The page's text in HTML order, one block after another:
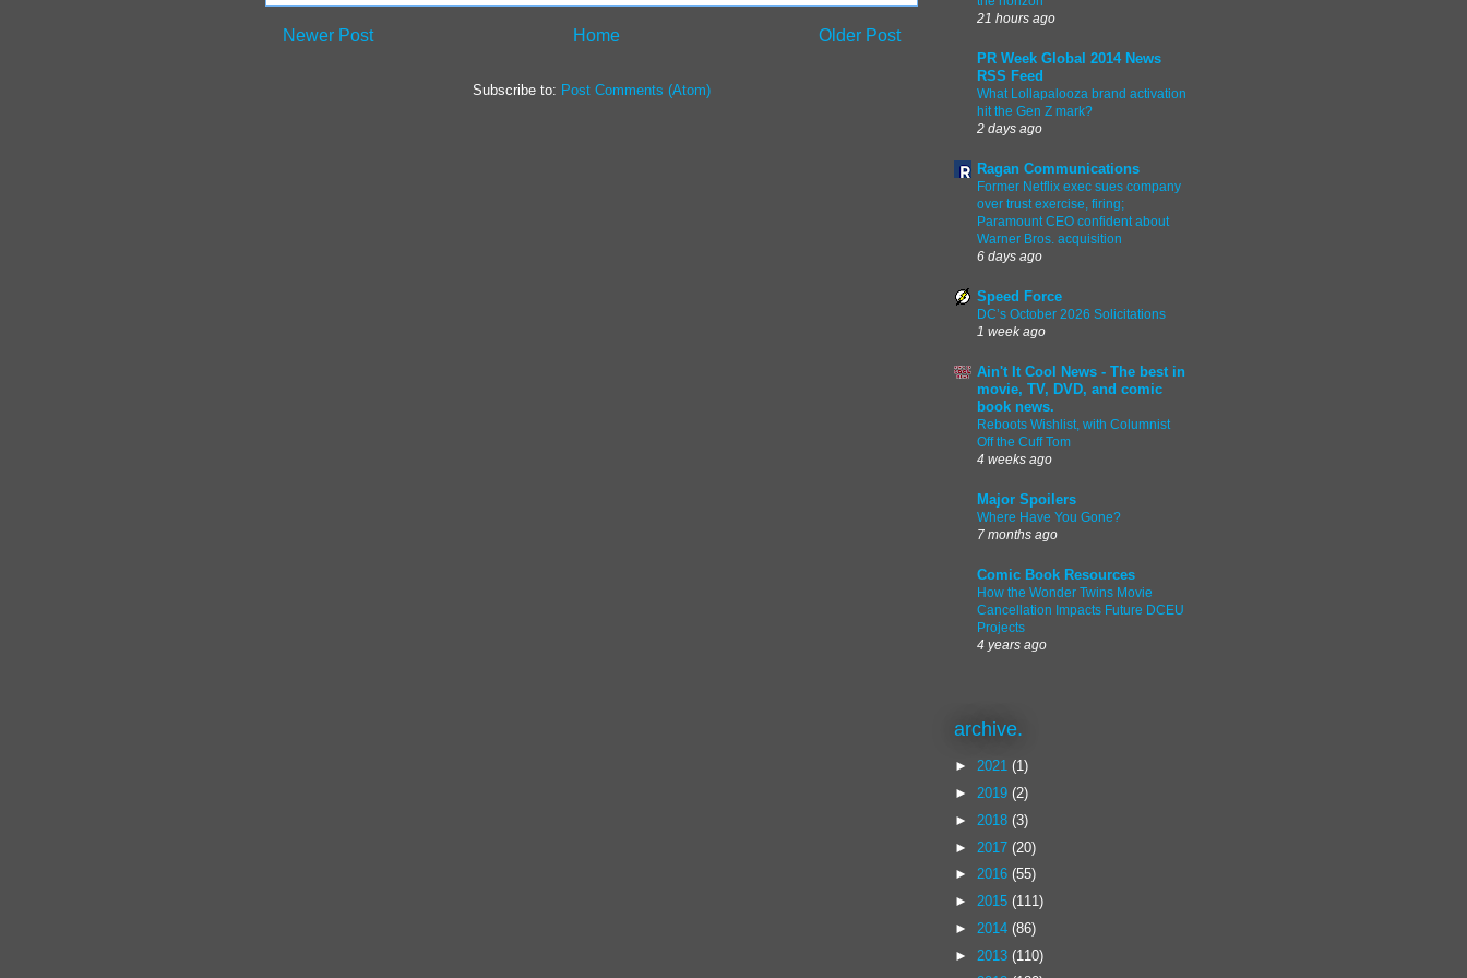
Newer Post Older Post
Home
Subscribe to: Post Comments (Atom)
21 hours ago
PR Week Global 2014 News
RSS Feed
What Lollapalooza brand activation
hit the Gen Z mark?
2 days ago
Ragan Communications
Former Netflix exec sues company
over trust exercise, firing;
Paramount CEO confident about
Warner Bros. acquisition
6 days ago
Speed Force
DC’s October 2026 Solicitations
1 week ago
Ain't It Cool News - The best in
movie, TV, DVD, and comic
book news.
Reboots Wishlist, with Columnist
Off the Cuff Tom
4 weeks ago
Major Spoilers
Where Have You Gone?
7 months ago
Comic Book Resources
How the Wonder Twins Movie
Cancellation Impacts Future DCEU
Projects
4 years ago
archive.
► 2021 (1)
► 2019 (2)
► 2018 (3)
► 2017 (20)
► 2016 (55)
► 2015 (111)
► 2014 (86)
► 2013 (110)